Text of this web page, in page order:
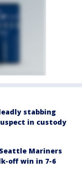
stabbing
in custody
Mariners
off win in 7-6